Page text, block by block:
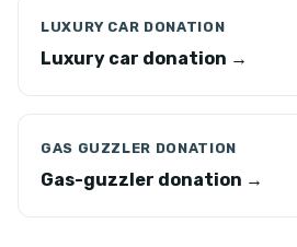
LUXURY CAR DONATION
Luxury car donation →
GAS GUZZLER DONATION
Gas-guzzler donation →